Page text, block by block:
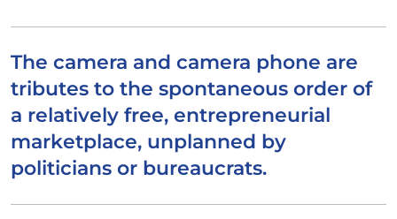
The camera and camera phone are
tributes to the spontaneous order of
a relatively free, entrepreneurial
marketplace, unplanned by
politicians or bureaucrats.